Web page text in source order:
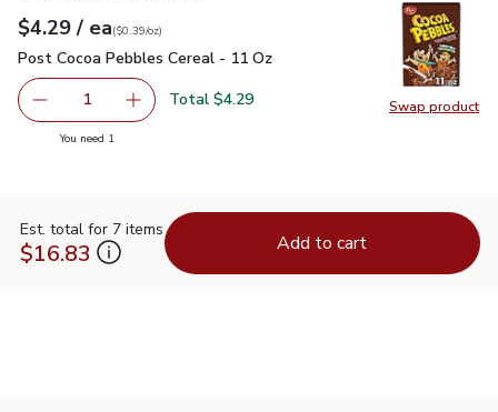
Swap product
Swap
Your price$4.29
$4.29 / eaeach
$0.39perounce
($0.39/oz)
Post Cocoa Pebbles Cereal - 11 Oz
Post Cocoa Pebbles Cereal - 11 Oz
Remove Post Cocoa Pebbles Cereal - 11 Oz
1 Add one, Post Cocoa Pebbles Cereal - 11 Oz
Total $4.29
You need 1
Est. total for 7 items
$16.83 Add to cart